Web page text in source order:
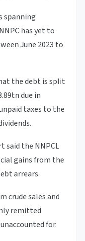
spanning
has yet to
June 2023 to
the debt is split
due in
taxes to the
said the NNPCL
gains from the
arrears.
crude sales and
remitted
for.